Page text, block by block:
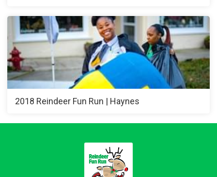
2018 Reindeer Fun Run | Haynes